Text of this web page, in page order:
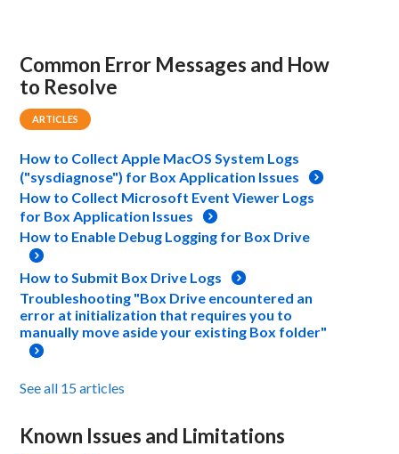
Common Error Messages and How
to Resolve
ARTICLES
How to Collect Apple MacOS System Logs
("sysdiagnose") for Box Application Issues
How to Collect Microsoft Event Viewer Logs
for Box Application Issues
How to Enable Debug Logging for Box Drive
How to Submit Box Drive Logs
Troubleshooting "Box Drive encountered an
error at initialization that requires you to
manually move aside your existing Box folder"
See all 15 articles
Known Issues and Limitations